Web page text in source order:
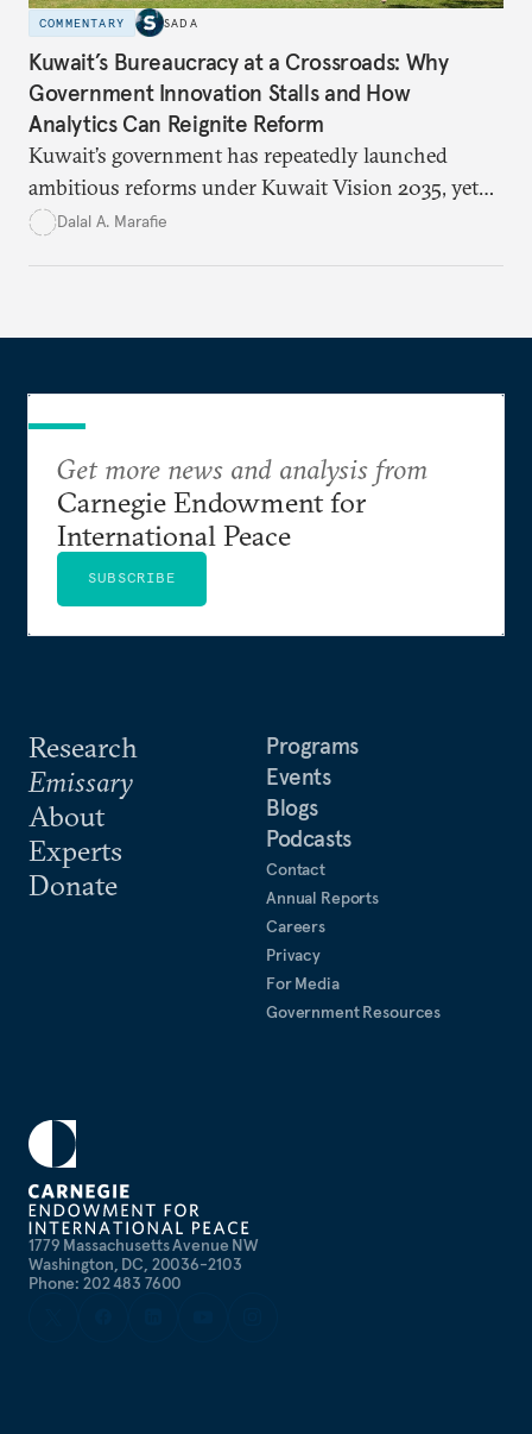
COMMENTARY SADA
Kuwait’s Bureaucracy at a Crossroads: Why
Government Innovation Stalls and How
Analytics Can Reignite Reform
Kuwait’s government has repeatedly launched
ambitious reforms under Kuwait Vision 2035, yet
bureaucratic inefficiency, siloed institutions, and
Dalal A. Marafie
1779 Massachusetts Avenue NW
Washington, DC, 20036-2103
Phone: 202 483 7600
Research
Emissary
About
Experts
Donate
Programs
Events
Blogs
Podcasts
Contact
Annual Reports
Careers
Privacy
For Media
Government Resources
Get more news and analysis from
Carnegie Endowment for
International Peace
SUBSCRIBE